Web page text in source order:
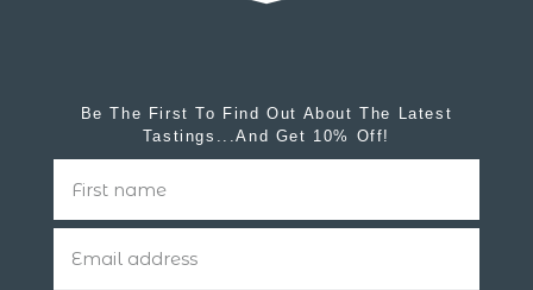
Be The First To Find Out About The Latest
Tastings...and Get 10% Off!